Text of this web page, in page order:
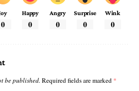
0
Happy
0
Angry
0
Surprise
0
Wink
0
be published. Required fields are marked *